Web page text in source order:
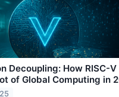
Decoupling: How RISC-
of Global Computing in